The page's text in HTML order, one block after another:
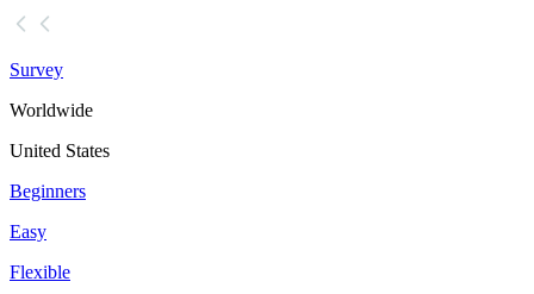
Survey
Worldwide
United States
Beginners
Easy
Flexible